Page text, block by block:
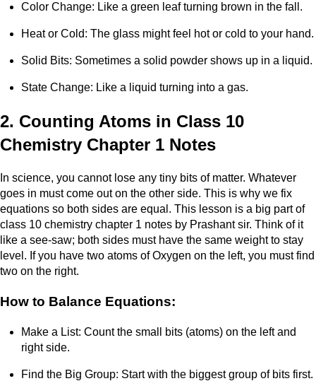
Color Change: Like a green leaf turning brown in the fall.
Heat or Cold: The glass might feel hot or cold to your hand.
Solid Bits: Sometimes a solid powder shows up in a liquid.
State Change: Like a liquid turning into a gas.
2. Counting Atoms in Class 10
Chemistry Chapter 1 Notes
In science, you cannot lose any tiny bits of matter. Whatever
goes in must come out on the other side. This is why we fix
equations so both sides are equal. This lesson is a big part of
class 10 chemistry chapter 1 notes by Prashant sir. Think of it
like a see-saw; both sides must have the same weight to stay
level. If you have two atoms of Oxygen on the left, you must find
two on the right.
How to Balance Equations:
Make a List: Count the small bits (atoms) on the left and
right side.
Find the Big Group: Start with the biggest group of bits first.